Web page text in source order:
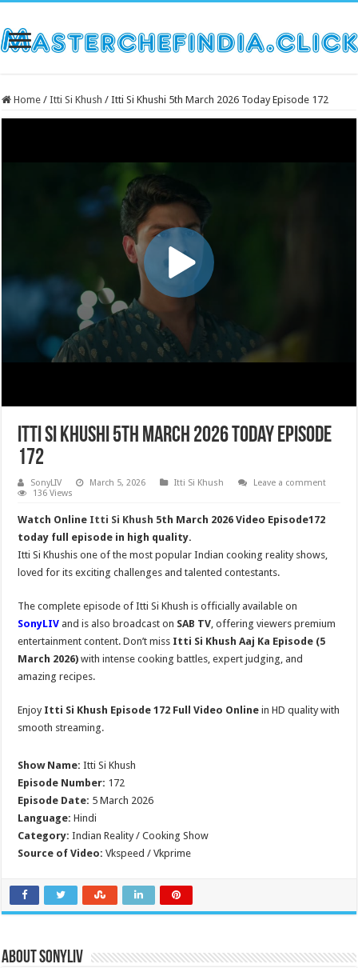
Home / Itti Si Khush / Itti Si Khushi 5th March 2026 Today Episode 172
Itti Si Khushi 5th March 2026 Today Episode
172
SonyLIV March 5, 2026 Itti Si Khush
Leave a comment
136 Views
Watch Online Itti Si Khush 5th March 2026 Video Episode172
today full episode in high quality.
Itti Si Khushis one of the most popular Indian cooking reality shows,
loved for its exciting challenges and talented contestants.
The complete episode of Itti Si Khush is officially available on
SonyLIV and is also broadcast on SAB TV, offering viewers premium
entertainment content. Don’t miss Itti Si Khush Aaj Ka Episode (5
March 2026) with intense cooking battles, expert judging, and
amazing recipes.
Enjoy Itti Si Khush Episode 172 Full Video Online in HD quality with
smooth streaming.
Show Name: Itti Si Khush
Episode Number: 172
Episode Date: 5 March 2026
Language: Hindi
Category: Indian Reality / Cooking Show
Source of Video: Vkspeed / Vkprime
About SonyLIV